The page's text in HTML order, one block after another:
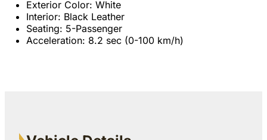
Exterior Color: White
Interior: Black Leather
Seating: 5-Passenger
Acceleration: 8.2 sec (0-100 km/h)